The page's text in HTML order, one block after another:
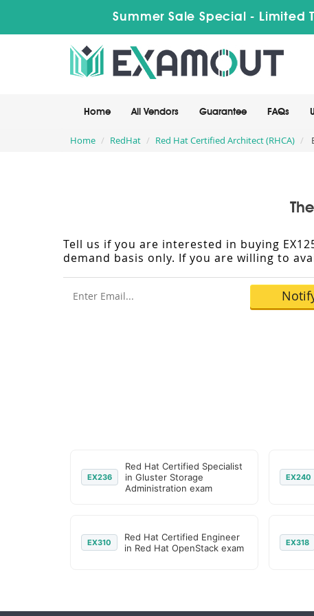
Summer Sale Special - Limited
Home All Vendors Guarantee FAQs
Home RedHat Red Hat Certified Architect (RHCA)
Tell us if you are interested in buying
demand basis only. If you are willing to
EX236
Red Hat Certified Specialist
in Gluster Storage
Administration exam
EX240
EX310
Red Hat Certified Engineer
in Red Hat OpenStack exam
EX318